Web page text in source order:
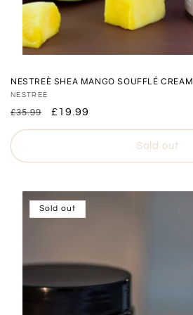
NESTREÈ SHEA MANGO SOUFFLÉ CREAM
Vendor:
NESTREÈ
Regular
price
£35.99
Sale
price
£19.99
Sold out
Sold out